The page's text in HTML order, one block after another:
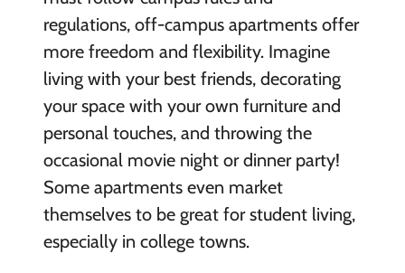
regulations, off-campus apartments offer
more freedom and flexibility. Imagine
living with your best friends, decorating
your space with your own furniture and
personal touches, and throwing the
occasional movie night or dinner party!
Some apartments even market
themselves to be great for student living,
especially in college towns.